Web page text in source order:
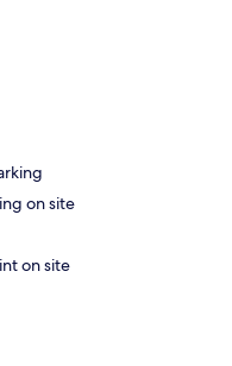
on site
on site